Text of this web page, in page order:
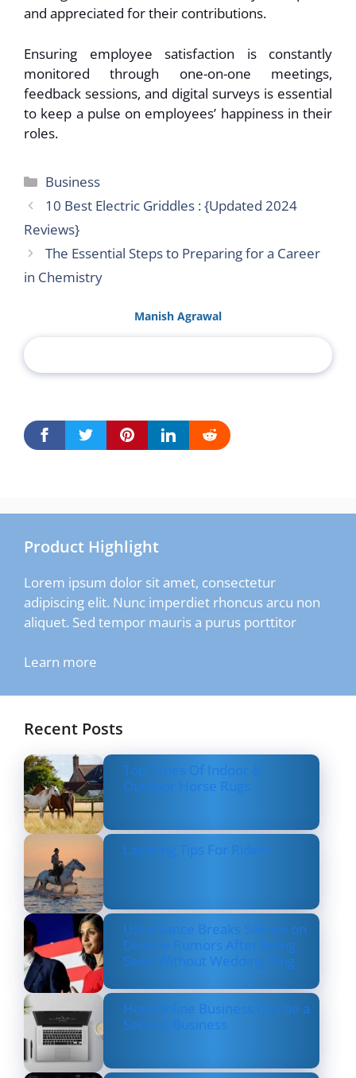
and appreciated for their contributions.
Ensuring employee satisfaction is constantly
monitored through one-on-one meetings,
feedback sessions, and digital surveys is essential
to keep a pulse on employees’ happiness in their
roles.
Categories
Business
10 Best Electric Griddles : {Updated 2024
Reviews}
The Essential Steps to Preparing for a Career
in Chemistry
Manish Agrawal
Product Highlight
Lorem ipsum dolor sit amet, consectetur
adipiscing elit. Nunc imperdiet rhoncus arcu non
aliquet. Sed tempor mauris a purus porttitor
Learn more
Recent Posts
Top Types Of Indoor &
Outdoor Horse Rugs
Layering Tips For Riders
Usha Vance Breaks Silence on
Divorce Rumors After Being
Seen Without Wedding Ring
How Online Business Can be a
Serious Business